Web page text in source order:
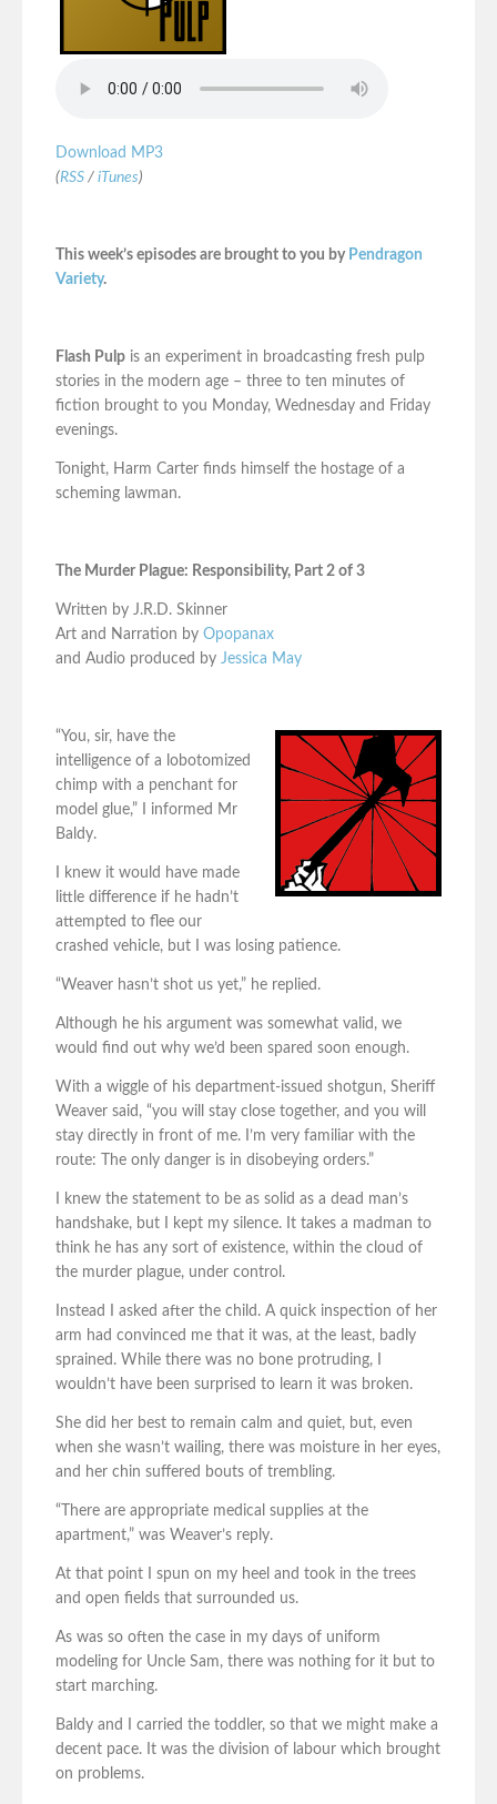
Download MP3
(RSS / iTunes)
This week’s episodes are brought to you by Pendragon
Variety.
Flash Pulp is an experiment in broadcasting fresh pulp
stories in the modern age – three to ten minutes of
fiction brought to you Monday, Wednesday and Friday
evenings.
Tonight, Harm Carter finds himself the hostage of a
scheming lawman.
The Murder Plague: Responsibility, Part 2 of 3
Written by J.R.D. Skinner
Art and Narration by Opopanax
and Audio produced by Jessica May
“You, sir, have the
intelligence of a lobotomized
chimp with a penchant for
model glue,” I informed Mr
Baldy.
I knew it would have made
little difference if he hadn’t
attempted to flee our
crashed vehicle, but I was losing patience.
“Weaver hasn’t shot us yet,” he replied.
Although he his argument was somewhat valid, we
would find out why we’d been spared soon enough.
With a wiggle of his department-issued shotgun, Sheriff
Weaver said, “you will stay close together, and you will
stay directly in front of me. I’m very familiar with the
route: The only danger is in disobeying orders.”
I knew the statement to be as solid as a dead man’s
handshake, but I kept my silence. It takes a madman to
think he has any sort of existence, within the cloud of
the murder plague, under control.
Instead I asked after the child. A quick inspection of her
arm had convinced me that it was, at the least, badly
sprained. While there was no bone protruding, I
wouldn’t have been surprised to learn it was broken.
She did her best to remain calm and quiet, but, even
when she wasn’t wailing, there was moisture in her eyes,
and her chin suffered bouts of trembling.
“There are appropriate medical supplies at the
apartment,” was Weaver’s reply.
At that point I spun on my heel and took in the trees
and open fields that surrounded us.
As was so often the case in my days of uniform
modeling for Uncle Sam, there was nothing for it but to
start marching.
Baldy and I carried the toddler, so that we might make a
decent pace. It was the division of labour which brought
on problems.